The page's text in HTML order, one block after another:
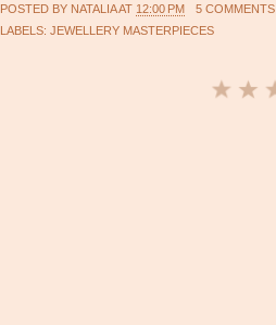
POSTED BY NATALIAAT 12:00 PM
5 COMMENTS
LABELS: JEWELLERY MASTERPIECES